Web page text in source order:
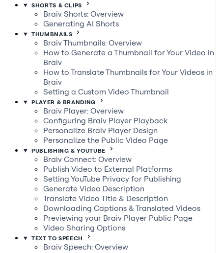
SHORTS & CLIPS
Braiv Shorts: Overview
Generating AI Shorts
THUMBNAILS
Braiv Thumbnails: Overview
How to Generate a Thumbnail for Your Video in
Braiv
How to Translate Thumbnails for Your Videos in
Braiv
Setting a Custom Video Thumbnail
PLAYER & BRANDING
Braiv Player: Overview
Configuring Braiv Player Playback
Personalize Braiv Player Design
Personalize the Public Video Page
PUBLISHING & YOUTUBE
Braiv Connect: Overview
Publish Video to External Platforms
Setting YouTube Privacy for Publishing
Generate Video Description
Translate Video Title & Description
Downloading Captions & Translated Videos
Previewing your Braiv Player Public Page
Video Sharing Options
TEXT TO SPEECH
Braiv Speech: Overview